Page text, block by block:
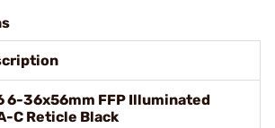
6-36x56mm FFP Illuminated
C Reticle Black